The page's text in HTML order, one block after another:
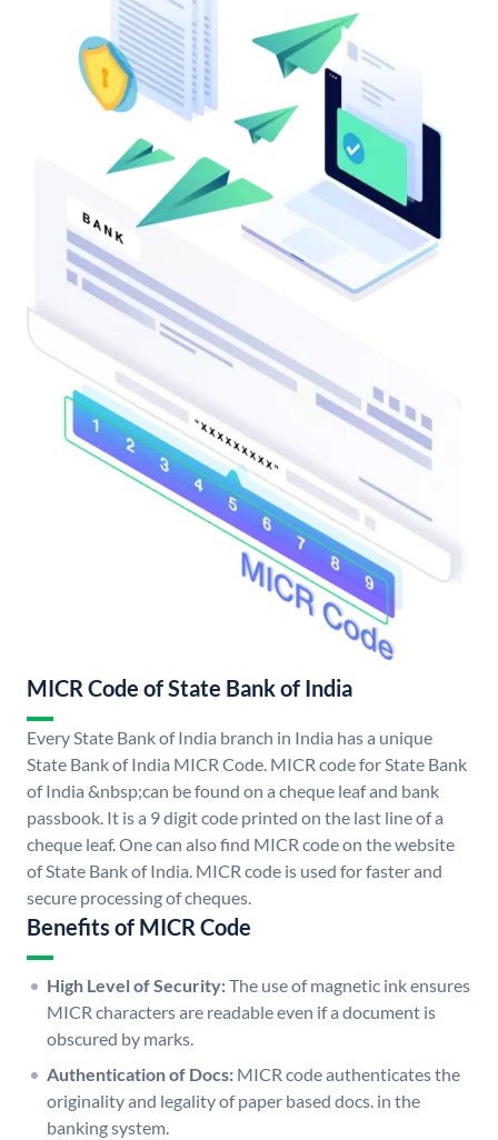
MICR Code of State Bank of India
Every State Bank of India branch in India has a unique
State Bank of India MICR Code. MICR code for State Bank
of India &nbsp;can be found on a cheque leaf and bank
passbook. It is a 9 digit code printed on the last line of a
cheque leaf. One can also find MICR code on the website
of State Bank of India. MICR code is used for faster and
secure processing of cheques.
Benefits of MICR Code
High Level of Security:The use of magnetic ink ensures
MICR characters are readable even if a document is
obscured by marks.
Authentication of Docs: MICR code authenticates the
originality and legality of paper based docs. in the
banking system.